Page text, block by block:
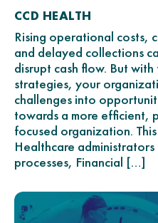
CCD HEALTH
Rising operational costs,
and delayed collections
disrupt cash flow. But
strategies, your
challenges into
towards a more efficient,
focused organization.
Healthcare
processes, Financial […]